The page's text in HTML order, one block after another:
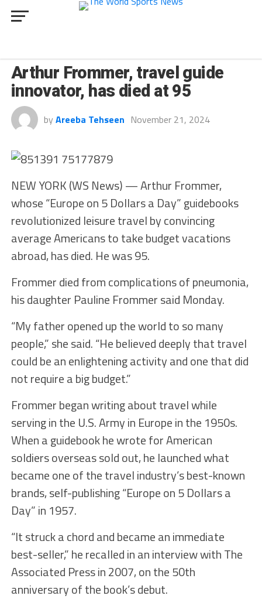
Arthur Frommer, travel guide
innovator, has died at 95
by Areeba Tehseen November 21, 2024
NEW YORK (WS News) — Arthur Frommer,
whose “Europe on 5 Dollars a Day” guidebooks
revolutionized leisure travel by convincing
average Americans to take budget vacations
abroad, has died. He was 95.
Frommer died from complications of pneumonia,
his daughter Pauline Frommer said Monday.
“My father opened up the world to so many
people,” she said. “He believed deeply that travel
could be an enlightening activity and one that did
not require a big budget.”
Frommer began writing about travel while
serving in the U.S. Army in Europe in the 1950s.
When a guidebook he wrote for American
soldiers overseas sold out, he launched what
became one of the travel industry’s best-known
brands, self-publishing “Europe on 5 Dollars a
Day” in 1957.
“It struck a chord and became an immediate
best-seller,” he recalled in an interview with The
Associated Press in 2007, on the 50th
anniversary of the book’s debut.